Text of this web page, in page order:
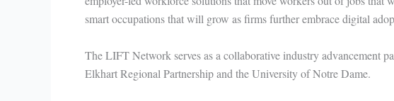
smart occupations that will grow as firms further embrace digital
The LIFT Network serves as a collaborative industry advancement
Elkhart Regional Partnership and the University of Notre Dame.